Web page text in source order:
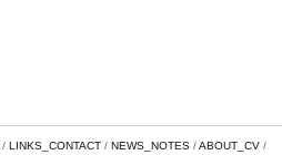
LINKS_CONTACT NEWS_NOTES ABOUT_CV